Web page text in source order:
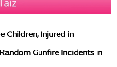
Children, Injured in
Gunfire Incidents in